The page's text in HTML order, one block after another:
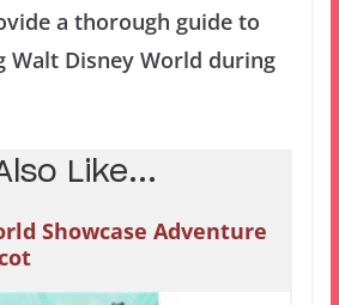
a thorough guide to
Walt Disney World during
Like...
Showcase Adventure